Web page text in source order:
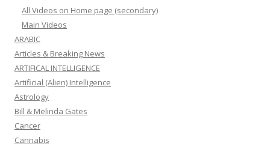
All Videos on Home page (secondary)
Main Videos
ARABIC
Articles & Breaking News
ARTIFICAL INTELLIGENCE
Artificial (Alien) Intelligence
Astrology
Bill & Melinda Gates
Cancer
Cannabis